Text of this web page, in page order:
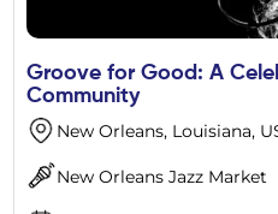
Groove for Good: A
Community
New Orleans, Louisiana,
New Orleans Jazz Market